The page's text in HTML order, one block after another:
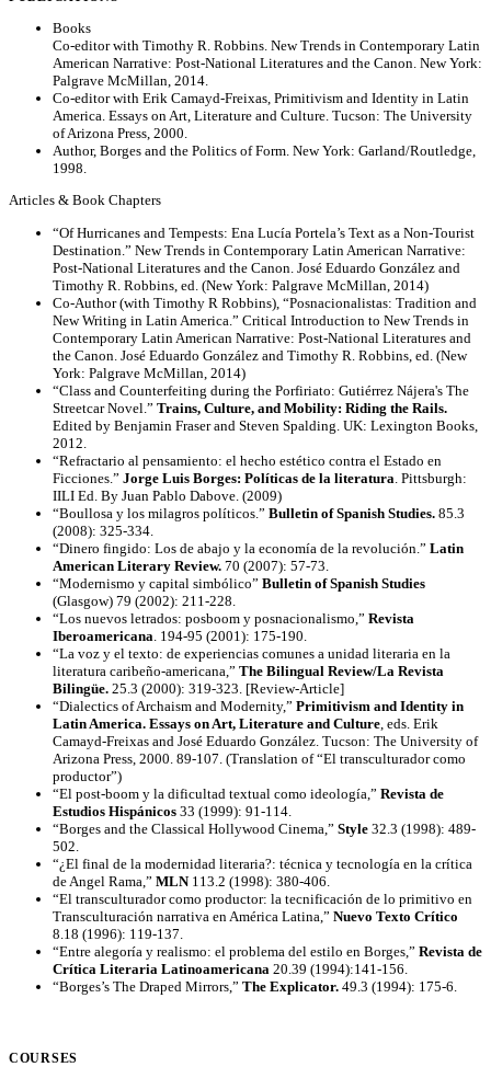
Books
Co-editor with Timothy R. Robbins. New Trends in Contemporary Latin
American Narrative: Post-National Literatures and the Canon. New York:
Palgrave McMillan, 2014.
Co-editor with Erik Camayd-Freixas, Primitivism and Identity in Latin
America. Essays on Art, Literature and Culture. Tucson: The University
of Arizona Press, 2000.
Author, Borges and the Politics of Form. New York: Garland/Routledge,
1998.
Articles & Book Chapters
“Of Hurricanes and Tempests: Ena Lucía Portela’s Text as a Non-Tourist
Destination.” New Trends in Contemporary Latin American Narrative:
Post-National Literatures and the Canon. José Eduardo González and
Timothy R. Robbins, ed. (New York: Palgrave McMillan, 2014)
Co-Author (with Timothy R Robbins), “Posnacionalistas: Tradition and
New Writing in Latin America.” Critical Introduction to New Trends in
Contemporary Latin American Narrative: Post-National Literatures and
the Canon. José Eduardo González and Timothy R. Robbins, ed. (New
York: Palgrave McMillan, 2014)
“Class and Counterfeiting during the Porfiriato: Gutiérrez Nájera's The
Streetcar Novel.” Trains, Culture, and Mobility: Riding the Rails.
Edited by Benjamin Fraser and Steven Spalding. UK: Lexington Books,
2012.
“Refractario al pensamiento: el hecho estético contra el Estado en
Ficciones.” Jorge Luis Borges: Políticas de la literatura . Pittsburgh:
IILI Ed. By Juan Pablo Dabove. (2009)
“Boullosa y los milagros políticos.” Bulletin of Spanish Studies. 85.3
(2008): 325-334.
“Dinero fingido: Los de abajo y la economía de la revolución.” Latin
American Literary Review. 70 (2007): 57-73.
“Modernismo y capital simbólico” Bulletin of Spanish Studies
(Glasgow) 79 (2002): 211-228.
“Los nuevos letrados: posboom y posnacionalismo,” Revista
Iberoamericana . 194-95 (2001): 175-190.
“La voz y el texto: de experiencias comunes a unidad literaria en la
literatura caribeño-americana,” The Bilingual Review/La Revista
Bilingüe. 25.3 (2000): 319-323. [Review-Article]
“Dialectics of Archaism and Modernity,” Primitivism and Identity in
Latin America. Essays on Art, Literature and Culture , eds. Erik
Camayd-Freixas and José Eduardo González. Tucson: The University of
Arizona Press, 2000. 89-107. (Translation of “El transculturador como
productor”)
“El post-boom y la dificultad textual como ideología,” Revista de
Estudios Hispánicos 33 (1999): 91-114.
“Borges and the Classical Hollywood Cinema,” Style 32.3 (1998): 489-
502.
“¿El final de la modernidad literaria?: técnica y tecnología en la crítica
de Angel Rama,” MLN113.2 (1998): 380-406.
“El transculturador como productor: la tecnificación de lo primitivo en
Transculturación narrativa en América Latina,” Nuevo Texto Crítico
8.18 (1996): 119-137.
“Entre alegoría y realismo: el problema del estilo en Borges,” Revista de
Crítica Literaria Latinoamericana 20.39 (1994):141-156.
“Borges’s The Draped Mirrors,” The Explicator. 49.3 (1994): 175-6.
COURSES